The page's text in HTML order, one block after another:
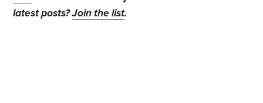
latest posts?Join the list.